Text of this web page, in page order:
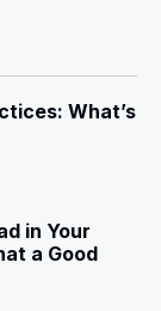
What’s
in Your
a Good